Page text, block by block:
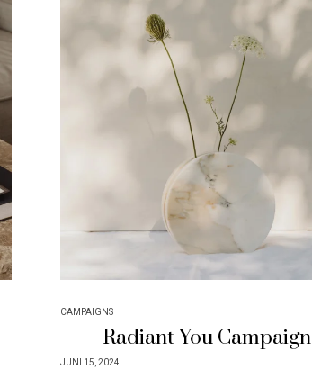
CAMPAIGNS
Radiant You Campaign
JUNI 15, 2024